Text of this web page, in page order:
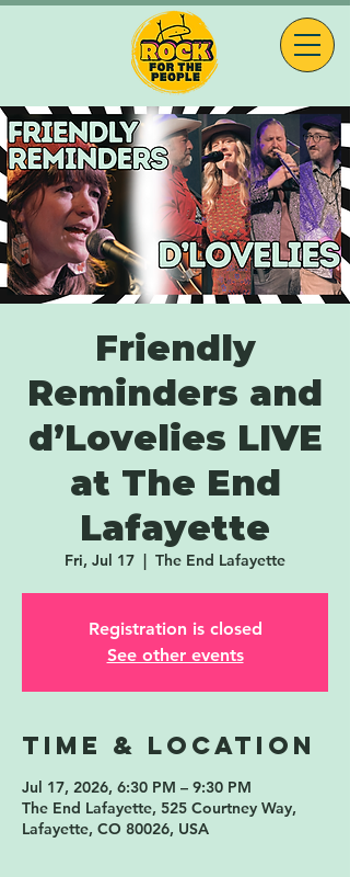
Friendly
Reminders and
d’Lovelies LIVE
at The End
Lafayette
Fri, Jul 17
  |
The End Lafayette
Registration is closed
See other events
Time & Location
Jul 17, 2026, 6:30 PM – 9:30 PM
The End Lafayette, 525 Courtney Way,
Lafayette, CO 80026, USA